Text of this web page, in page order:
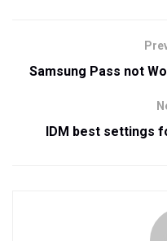
Samsung Pass not
IDM best settings